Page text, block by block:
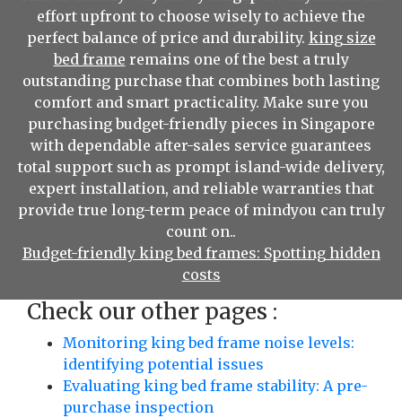
effort upfront to choose wisely to achieve the
perfect balance of price and durability. king size
bed frame remains one of the best a truly
outstanding purchase that combines both lasting
comfort and smart practicality. Make sure you
purchasing budget-friendly pieces in Singapore
with dependable after-sales service guarantees
total support such as prompt island-wide delivery,
expert installation, and reliable warranties that
provide true long-term peace of mindyou can truly
count on..
Budget-friendly king bed frames: Spotting hidden
costs
Check our other pages :
Monitoring king bed frame noise levels:
identifying potential issues
Evaluating king bed frame stability: A pre-
purchase inspection